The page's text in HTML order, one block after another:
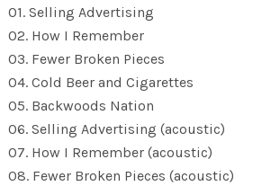
01. Selling Advertising
02. How I Remember
03. Fewer Broken Pieces
04. Cold Beer and Cigarettes
05. Backwoods Nation
06. Selling Advertising (acoustic)
07. How I Remember (acoustic)
08. Fewer Broken Pieces (acoustic)